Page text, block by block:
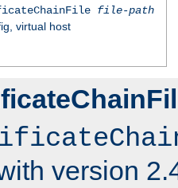
file-path
virtual host
version